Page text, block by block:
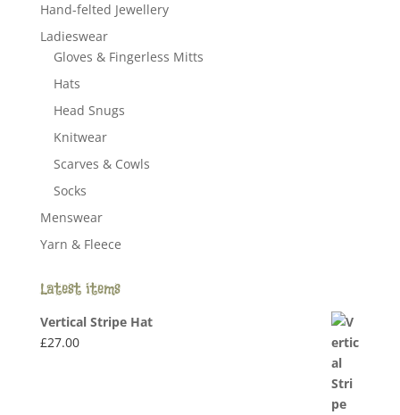
Hand-felted Jewellery
Ladieswear
Gloves & Fingerless Mitts
Hats
Head Snugs
Knitwear
Scarves & Cowls
Socks
Menswear
Yarn & Fleece
Latest items
Vertical Stripe Hat
£27.00